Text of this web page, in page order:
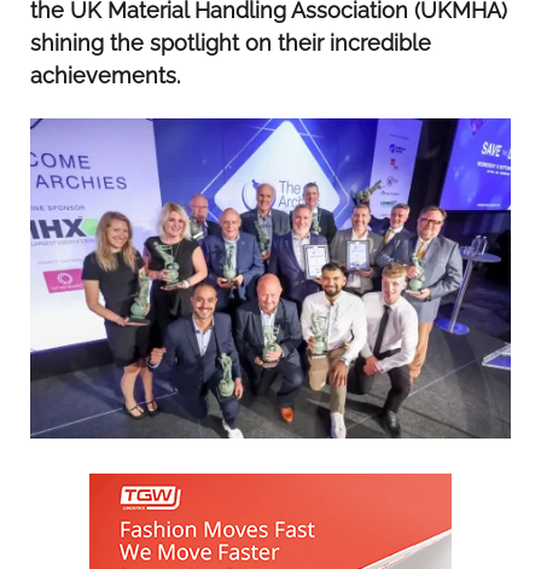
the UK Material Handling Association (UKMHA)
shining the spotlight on their incredible
achievements.